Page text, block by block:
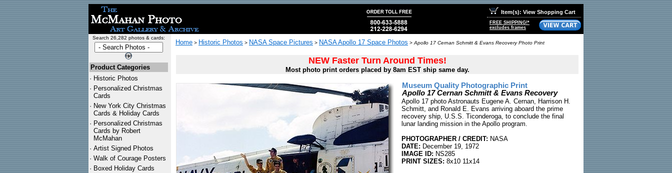
Item(s): View Shopping Cart
FREE SHIPPING!*
excludes frames
Search 26,282 photos & cards:
Product Categories
· Historic Photos
· Personalized Christmas
Cards
· New York City Christmas
Cards & Holiday Cards
· Personalized Christmas
Cards by Robert
McMahan
· Artist Signed Photos
· Walk of Courage Posters
· Boxed Holiday Cards
Home > Historic Photos > NASA Space Pictures > NASA Apollo 17 Space Photos > Apollo 17 Cernan Schmitt & Evans Recovery Photo Print
NEW Faster Turn Around Times!
Most photo print orders placed by 8am EST ship same day.
Museum Quality Photographic Print
Apollo 17 Cernan Schmitt & Evans Recovery
Apollo 17 photo Astronauts Eugene A. Cernan, Harrison H.
Schmitt, and Ronald E. Evans arriving aboard the prime
recovery ship, U.S.S. Ticonderoga, to conclude the final
lunar landing mission in the Apollo program.
PHOTOGRAPHER / CREDIT: NASA
DATE: December 19, 1972
IMAGE ID: NS285
PRINT SIZES: 8x10 11x14